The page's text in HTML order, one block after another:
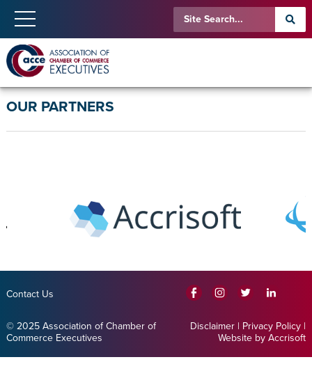
OUR PARTNERS
Contact Us
© 2025 Association of Chamber of
Commerce Executives
Disclaimer | Privacy Policy |
Website by Accrisoft